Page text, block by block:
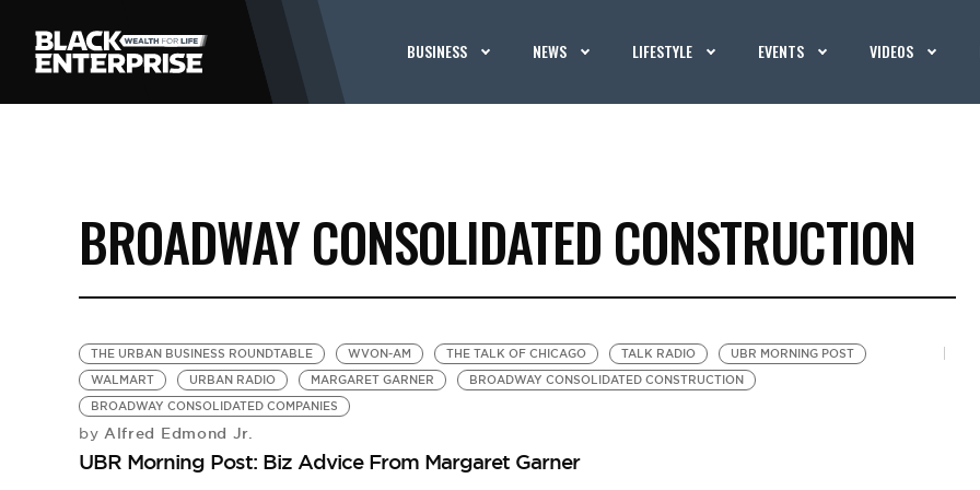
BUSINESS NEWS LIFESTYLE EVENTS VIDEOS
BROADWAY CONSOLIDATED CONSTRUCTION
THE URBAN BUSINESS ROUNDTABLE WVON-AM THE TALK OF CHICAGO TALK RADIO
UBR MORNING POST
WALMART
URBAN RADIO MARGARET GARNER
BROADWAY CONSOLIDATED CONSTRUCTION
BROADWAY CONSOLIDATED COMPANIES
by Alfred Edmond Jr.
UBR Morning Post: Biz Advice From Margaret Garner